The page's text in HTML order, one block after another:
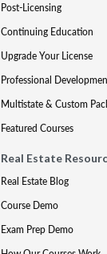
Post-Licensing
Continuing Education
Upgrade Your License
Professional
Multistate & Custom
Featured Courses
Real Estate
Real Estate Blog
Course Demo
Exam Prep Demo